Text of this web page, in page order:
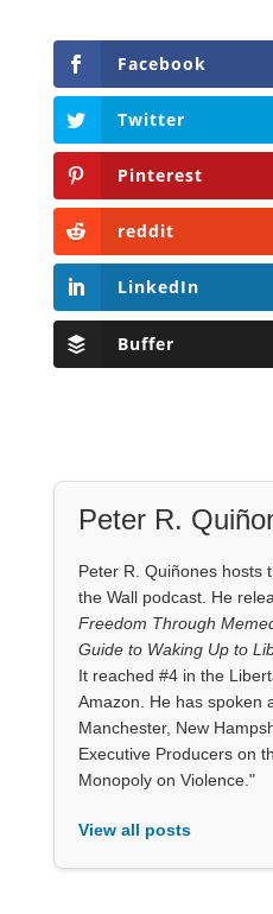
Facebook
Twitter
Pinterest
reddit
LinkedIn
Buffer
Peter R.
Peter R. Quiñones hosts
the Wall podcast. He
Freedom Through
Guide to Waking Up to
It reached #4 in the
Amazon. He has spoken
Manchester, New
Executive Producers on
Monopoly on Violence."
View all posts